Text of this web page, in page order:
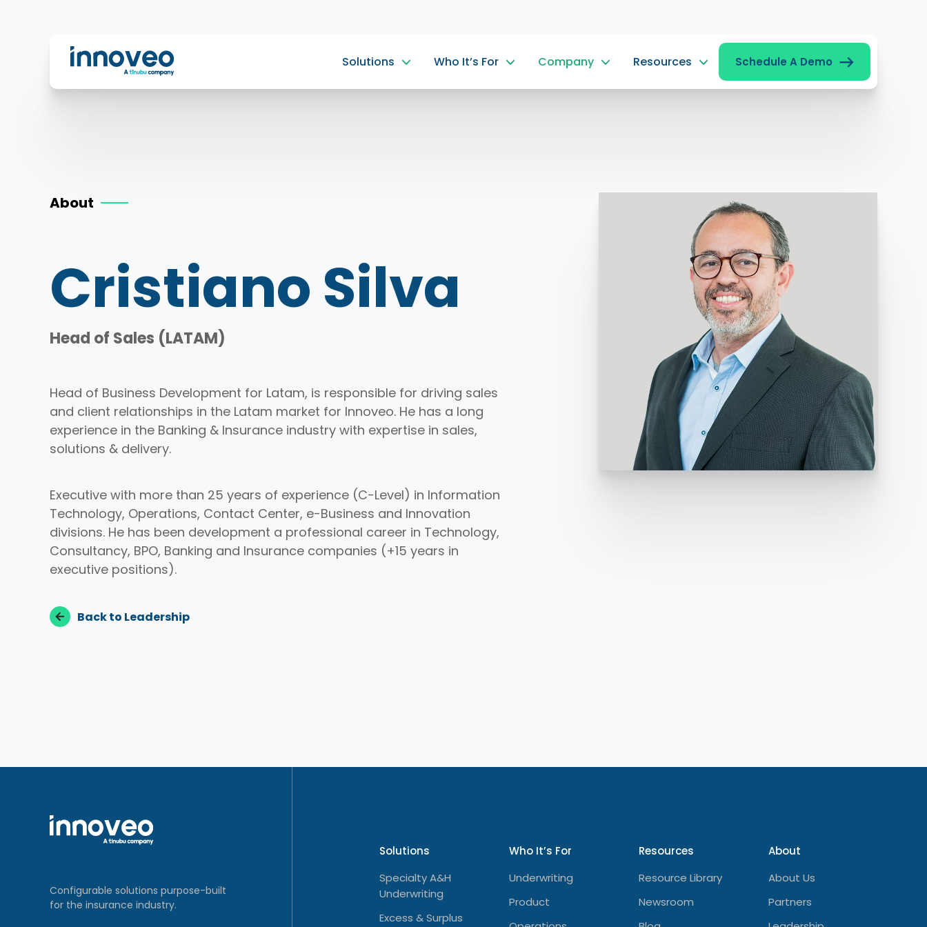
Innoveo
Solutions Who It’s For Company Resources Schedule A Demo
About
Cristiano Silva
Head of Sales (LATAM)
Head of Business Development for Latam, is responsible for driving sales
and client relationships in the Latam market for Innoveo. He has a long
experience in the Banking & Insurance industry with expertise in sales,
solutions & delivery.
Executive with more than 25 years of experience (C-Level) in Information
Technology, Operations, Contact Center, e-Business and Innovation
divisions. He has been development a professional career in Technology,
Consultancy, BPO, Banking and Insurance companies (+15 years in
executive positions).
Back to Leadership
Configurable solutions purpose-built
for the insurance industry.
Solutions
Specialty A&H
Underwriting
Excess & Surplus
Who It’s For
Underwriting
Product
Resources
Resource Library
Newsroom
About
About Us
Partners